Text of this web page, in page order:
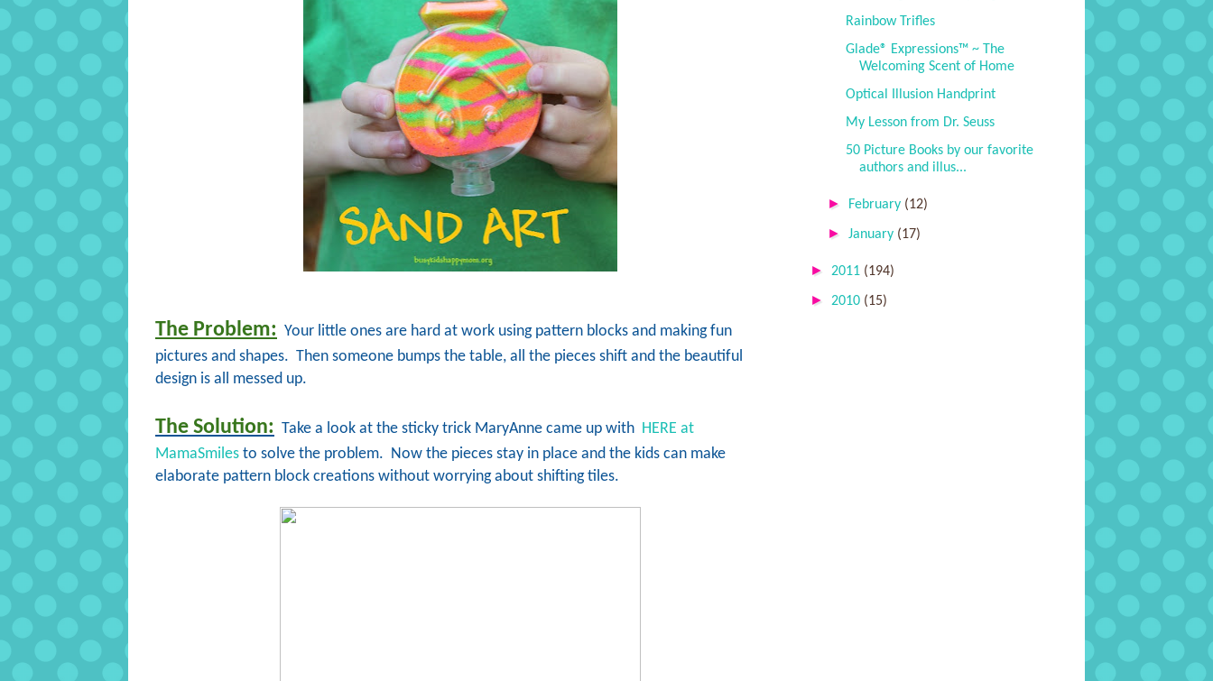
The Problem: Your little ones are hard at work using pattern blocks and making fun
pictures and shapes. Then someone bumps the table, all the pieces shift and the beautiful
design is all messed up.
The Solution: Take a look at the sticky trick MaryAnne came up with HERE at
MamaSmiles to solve the problem. Now the pieces stay in place and the kids can make
elaborate pattern block creations without worrying about shifting tiles.
Rainbow Trifles
Glade® Expressions™ ~ The
Welcoming Scent of Home
Optical Illusion Handprint
My Lesson from Dr. Seuss
50 Picture Books by our favorite
authors and illus...
► February (12)
► January (17)
► 2011 (194)
► 2010 (15)